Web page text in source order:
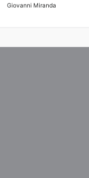
Giovanni Miranda